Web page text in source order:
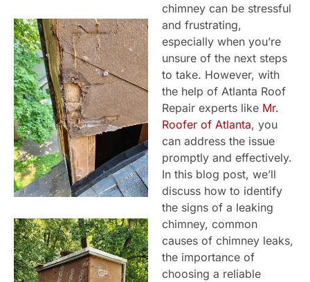
chimney can be stressful
and frustrating,
especially when you’re
unsure of the next steps
to take. However, with
the help of Atlanta Roof
Repair experts like Mr.
Roofer of Atlanta, you
can address the issue
promptly and effectively.
In this blog post, we’ll
discuss how to identify
the signs of a leaking
chimney, common
causes of chimney leaks,
the importance of
choosing a reliable